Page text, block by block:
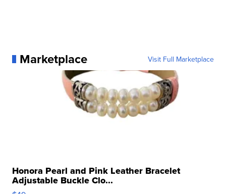
Marketplace Visit Full Marketplace
Honora Pearl and Pink Leather Bracelet
Adjustable Buckle Clo...